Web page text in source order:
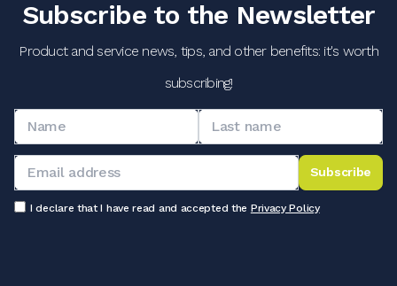
Subscribe to the Newsletter
Product and service news, tips, and other benefits: it's worth
subscribing!
Subscribe
I declare that I have read and accepted the Privacy Policy